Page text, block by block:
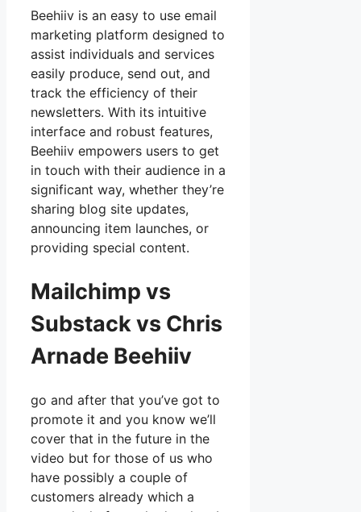
Beehiiv is an easy to use email
marketing platform designed to
assist individuals and services
easily produce, send out, and
track the efficiency of their
newsletters. With its intuitive
interface and robust features,
Beehiiv empowers users to get
in touch with their audience in a
significant way, whether they’re
sharing blog site updates,
announcing item launches, or
providing special content.
Mailchimp vs
Substack vs Chris
Arnade Beehiiv
go and after that you’ve got to
promote it and you know we’ll
cover that in the future in the
video but for those of us who
have possibly a couple of
customers already which a